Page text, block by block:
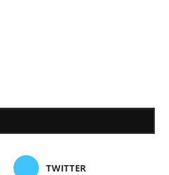
TWITTER